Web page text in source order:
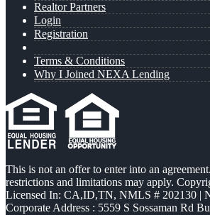
Realtor Partners
Login
Registration
Terms & Conditions
Why I Joined NEXA Lending
This is not an offer to enter into an
restrictions and limitations may apply.
Licensed In: CA,ID,TN, NMLS # 202130 |
Corporate Address : 5559 S Sossaman Rd